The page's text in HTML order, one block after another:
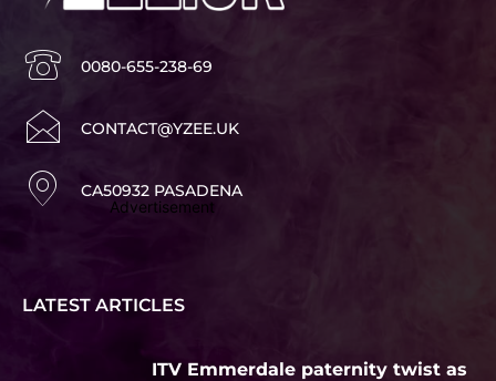
0080-655-238-69
CONTACT@YZEE.UK
CA50932 PASADENA
Advertisement
LATEST ARTICLES
ITV Emmerdale paternity twist as